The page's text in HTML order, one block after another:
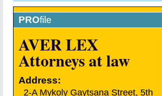
PROfile
AVER LEX
Attorneys at law
Address:
2-A Mykoly Gaytsana Street, 5th